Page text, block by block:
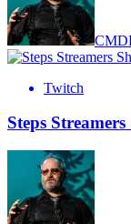
Twitch
Steps